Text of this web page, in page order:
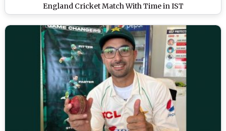
England Cricket Match With Time in IST